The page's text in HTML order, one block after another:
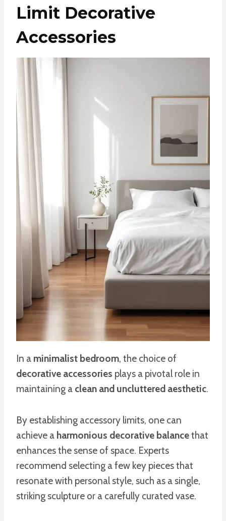
Limit Decorative
Accessories
In a minimalist bedroom, the choice of
decorative accessories plays a pivotal role in
maintaining a clean and uncluttered aesthetic.
By establishing accessory limits, one can
achieve a harmonious decorative balancethat
enhances the sense of space. Experts
recommend selecting a few key pieces that
resonate with personal style, such as a single,
striking sculpture or a carefully curated vase.